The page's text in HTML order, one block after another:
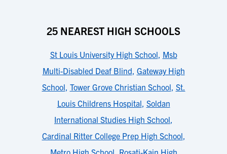
25 NEAREST HIGH SCHOOLS
St Louis University High School, Msb
Multi-Disabled Deaf Blind, Gateway High
School, Tower Grove Christian School, St.
Louis Childrens Hospital, Soldan
International Studies High School,
Cardinal Ritter College Prep High School,
Metro High School Rosati-Kain High